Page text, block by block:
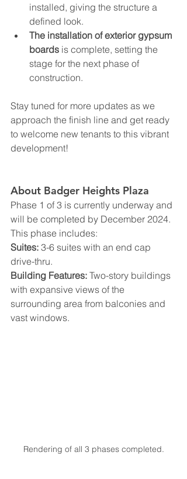
installed, giving the structure a
defined look.
The installation of exterior gypsum
boards is complete, setting the
stage for the next phase of
construction.
Stay tuned for more updates as we
approach the finish line and get ready
to welcome new tenants to this vibrant
development!
About Badger Heights Plaza
Phase 1 of 3 is currently underway and
will be completed by December 2024.
This phase includes:
Suites: 3-6 suites with an end cap
drive-thru.
Building Features: Two-story buildings
with expansive views of the
surrounding area from balconies and
vast windows.
Rendering of all 3 phases completed.